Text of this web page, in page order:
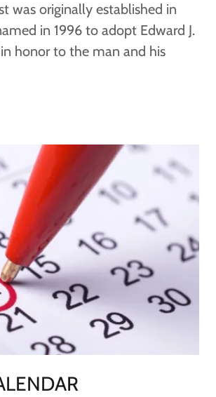
was originally established in
in 1996 to adopt Edward J.
honor to the man and his